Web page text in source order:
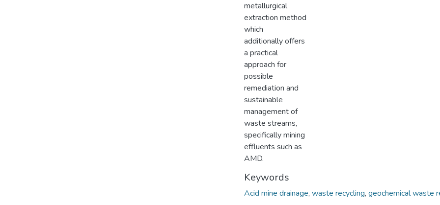
metallurgical
extraction method
which
additionally offers
a practical
approach for
possible
remediation and
sustainable
management of
waste streams,
specifically mining
effluents such as
AMD.
Keywords
Acid mine drainage, waste recycling, geochemical waste